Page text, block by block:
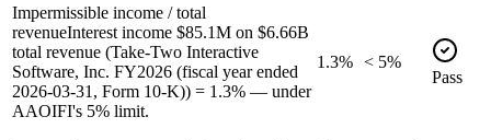
Impermissible income / total
revenueInterest income $85.1M on $6.66B
total revenue (Take-Two Interactive
Software, Inc. FY2026 (fiscal year ended
2026-03-31, Form 10-K)) = 1.3% — under
AAOIFI's 5% limit.
1.3% < 5%
Pass